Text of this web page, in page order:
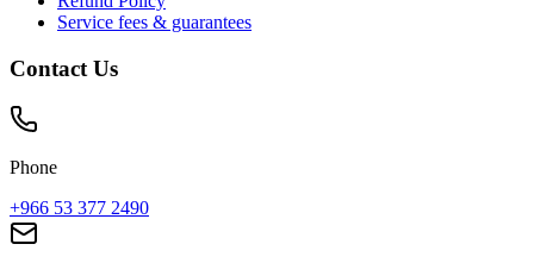
Service fees & guarantees
Contact Us
Phone
+966 53 377 2490